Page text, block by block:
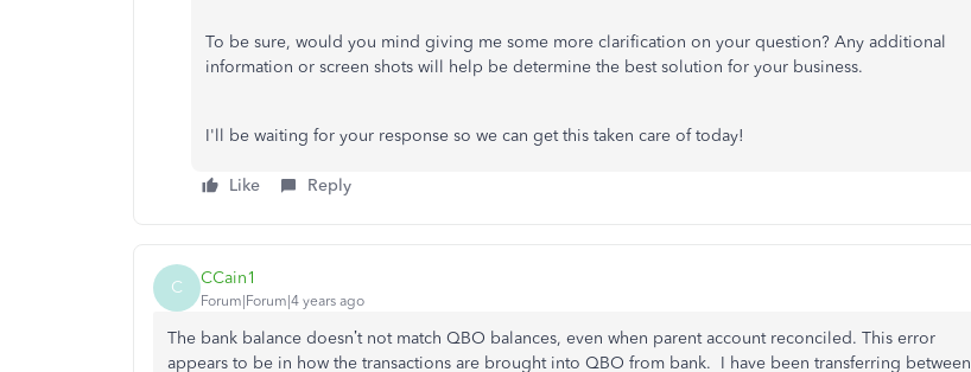
To be sure, would you mind giving me some more clarification on your question? Any additional
information or screen shots will help be determine the best solution for your business.
I'll be waiting for your response so we can get this taken care of today!
Like Reply
C CCain1
Forum|Forum|4 years ago
The bank balance doesn’t not match QBO balances, even when parent account reconciled. This error
appears to be in how the transactions are brought into QBO from bank. I have been transferring between